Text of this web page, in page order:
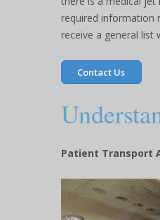
required information
receive a general list
Contact Us
Patient Transport